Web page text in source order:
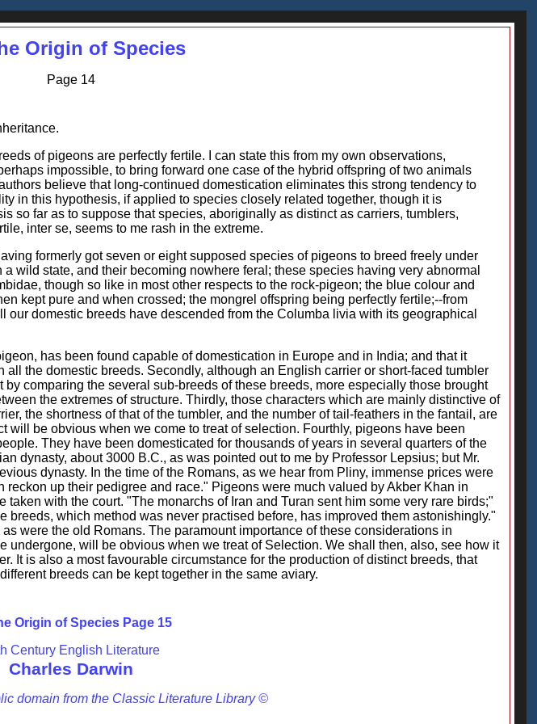
Origin of Species
Page 14
of pigeons are perfectly fertile. I can state this from my own observations,
impossible, to bring forward one case of the hybrid offspring of two animals
believe that long-continued domestication eliminates this strong tendency to
in this hypothesis, if applied to species closely related together, though it is
so far as to suppose that species, aboriginally as distinct as carriers, tumblers,
inter se, seems to me rash in the extreme.
formerly got seven or eight supposed species of pigeons to breed freely under
wild state, and their becoming nowhere feral; these species having very abnormal
though so like in most other respects to the rock-pigeon; the blue colour and
kept pure and when crossed; the mongrel offspring being perfectly fertile;--from
domestic breeds have descended from the Columba livia with its geographical
has been found capable of domestication in Europe and in India; and that it
the domestic breeds. Secondly, although an English carrier or short-faced tumbler
comparing the several sub-breeds of these breeds, more especially those brought
the extremes of structure. Thirdly, those characters which are mainly distinctive of
the shortness of that of the tumbler, and the number of tail-feathers in the fantail, are
be obvious when we come to treat of selection. Fourthly, pigeons have been
They have been domesticated for thousands of years in several quarters of the
dynasty, about 3000 B.C., as was pointed out to me by Professor Lepsius; but Mr.
dynasty. In the time of the Romans, as we hear from Pliny, immense prices were
up their pedigree and race." Pigeons were much valued by Akber Khan in
with the court. "The monarchs of Iran and Turan sent him some very rare birds;"
which method was never practised before, has improved them astonishingly."
were the old Romans. The paramount importance of these considerations in
will be obvious when we treat of Selection. We shall then, also, see how it
It is also a most favourable circumstance for the production of distinct breeds, that
breeds can be kept together in the same aviary.
Origin of Species Page 15
Century English Literature
Charles Darwin
domain from the Classic Literature Library ©